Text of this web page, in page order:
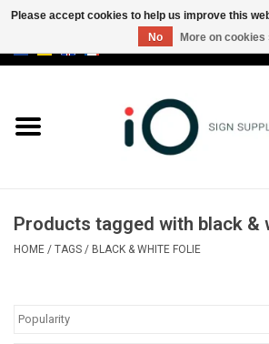
Brands
Products tagged with black &
HOME / TAGS / BLACK & WHITE FOLIE
Please accept cookies to help us improve this
No
More on cookies